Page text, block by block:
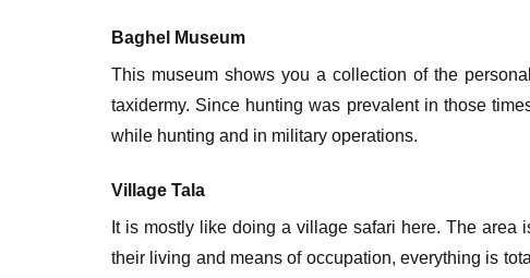
Baghel Museum
This museum shows you a collection of the
taxidermy. Since hunting was prevalent in those
while hunting and in military operations.
Village Tala
It is mostly like doing a village safari here. The
their living and means of occupation, everything is